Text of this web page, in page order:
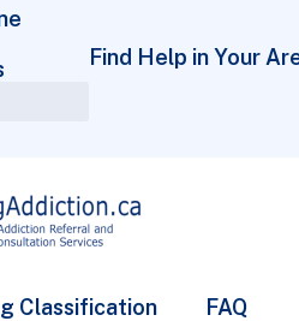
Find Help in Your
Classification FAQ